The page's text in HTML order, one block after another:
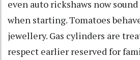
even auto rickshaws now
when starting. Tomatoes
jewellery. Gas cylinders are
respect earlier reserved for